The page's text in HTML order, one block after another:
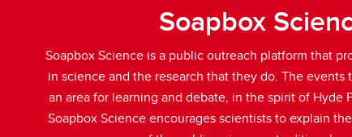
Soapbox
Soapbox Science is a public outreach platform that
in science and the research that they do. The events
an area for learning and debate, in the spirit of Hyde
Soapbox Science encourages scientists to explain